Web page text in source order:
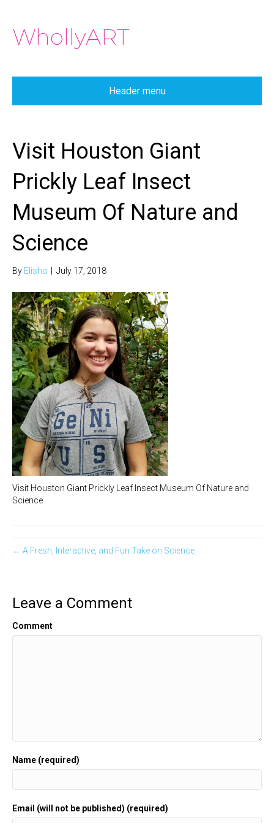
WhollyART
Header menu
Visit Houston Giant
Prickly Leaf Insect
Museum Of Nature and
Science
By Elisha July 17, 2018
Visit Houston Giant Prickly Leaf Insect Museum Of Nature and
Science
← A Fresh, Interactive, and Fun Take on Science
Leave a Comment
Comment
Name (required)
Email (will not be published) (required)